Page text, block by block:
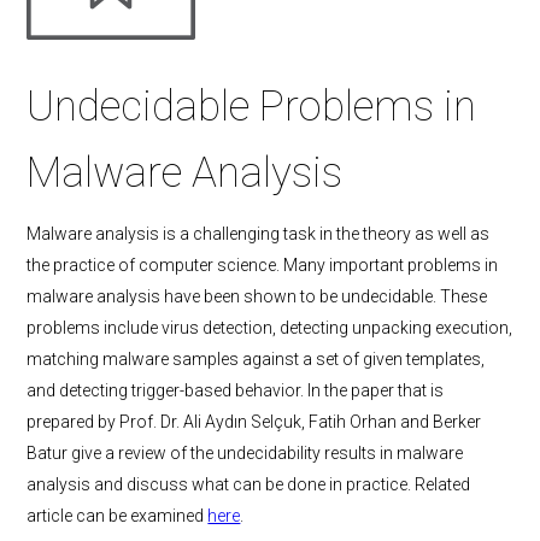
Undecidable Problems in
Malware Analysis
Malware analysis is a challenging task in the theory as well as
the practice of computer science. Many important problems in
malware analysis have been shown to be undecidable. These
problems include virus detection, detecting unpacking execution,
matching malware samples against a set of given templates,
and detecting trigger-based behavior. In the paper that is
prepared by Prof. Dr. Ali Aydın Selçuk, Fatih Orhan and Berker
Batur give a review of the undecidability results in malware
analysis and discuss what can be done in practice. Related
article can be examined here